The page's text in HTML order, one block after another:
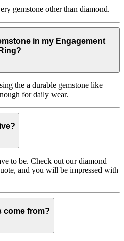
gemstone other than diamond.
in my Engagement
Ring?
the a durable gemstone like
for daily wear.
to be. Check out our diamond
and you will be impressed with
come from?